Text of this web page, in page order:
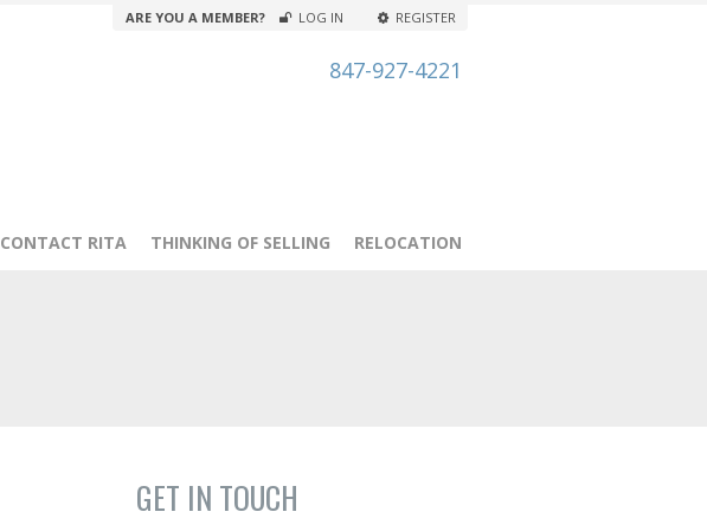
ARE YOU A MEMBER? LOG IN REGISTER
847-927-4221
CONTACT RITA THINKING OF SELLING RELOCATION
GET IN TOUCH